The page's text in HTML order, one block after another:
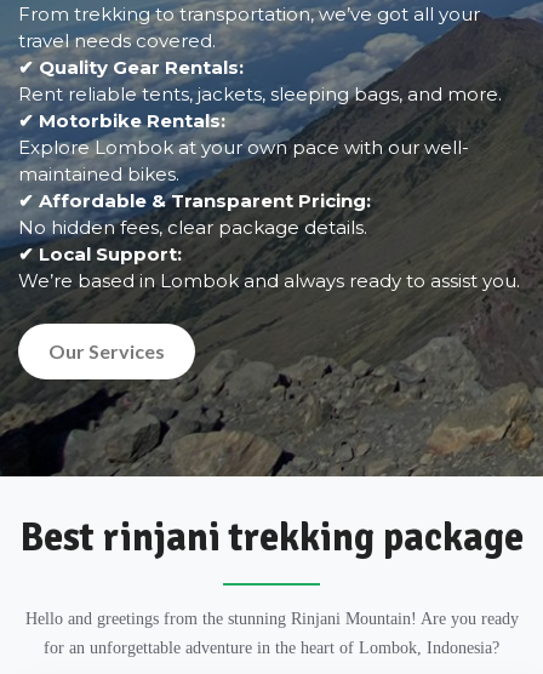
From trekking to transportation, we’ve got all your
travel needs covered.
✔ Quality Gear Rentals:
Rent reliable tents, jackets, sleeping bags, and more.
✔ Motorbike Rentals:
Explore Lombok at your own pace with our well-
maintained bikes.
✔ Affordable & Transparent Pricing:
No hidden fees, clear package details.
✔ Local Support:
We’re based in Lombok and always ready to assist you.
Our Services
Best rinjani trekking package
Hello and greetings from the stunning Rinjani Mountain! Are you ready
for an unforgettable adventure in the heart of Lombok, Indonesia?